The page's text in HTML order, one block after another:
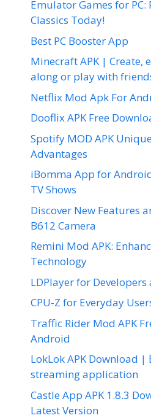
Emulator Games for PC:
Classics Today!
Best PC Booster App
Minecraft APK | Create,
along or play with
Netflix Mod Apk For
Dooflix APK Free
Spotify MOD APK
Advantages
iBomma App for
TV Shows
Discover New Features
B612 Camera
Remini Mod APK:
Technology
LDPlayer for Developers
CPU-Z for Everyday
Traffic Rider Mod APK
Android
LokLok APK Download
streaming application
Castle App APK 1.8.3
Latest Version